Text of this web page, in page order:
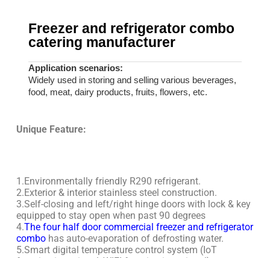
Freezer and refrigerator combo
catering manufacturer
Application scenarios:
Widely used in storing and selling various beverages,
food, meat, dairy products, fruits, flowers, etc.
Unique Feature:
1.Environmentally friendly R290 refrigerant.
2.Exterior & interior stainless steel construction.
3.Self-closing and left/right hinge doors with lock & key
equipped to stay open when past 90 degrees
4.The four half door commercial freezer and refrigerator
combohas auto-evaporation of defrosting water.
5.Smart digital temperature control system (IoT